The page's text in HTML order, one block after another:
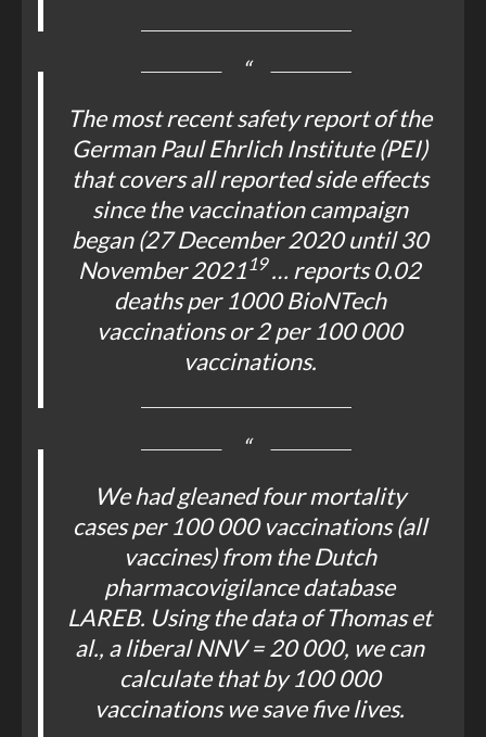
The most recent safety report of the
German Paul Ehrlich Institute (PEI)
that covers all reported side effects
since the vaccination campaign
began (27 December 2020 until 30
November 2021 19… reports 0.02
deaths per 1000 BioNTech
vaccinations or 2 per 100 000
vaccinations.
We had gleaned four mortality
cases per 100 000 vaccinations (all
vaccines) from the Dutch
pharmacovigilance database
LAREB. Using the data of Thomas et
al., a liberal NNV = 20 000, we can
calculate that by 100 000
vaccinations we save five lives.